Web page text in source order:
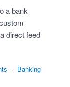
a bank
direct feed
· Banking